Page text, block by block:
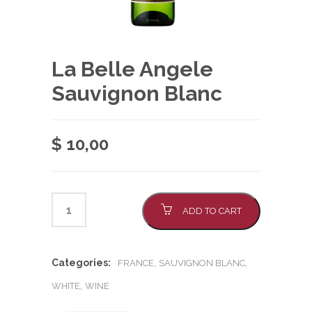
La Belle Angele
Sauvignon Blanc
$ 10,00
ADD TO CART
Categories: FRANCE SAUVIGNON BLANC
WHITE WINE